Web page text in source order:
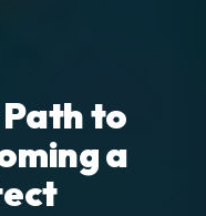
Path to
a